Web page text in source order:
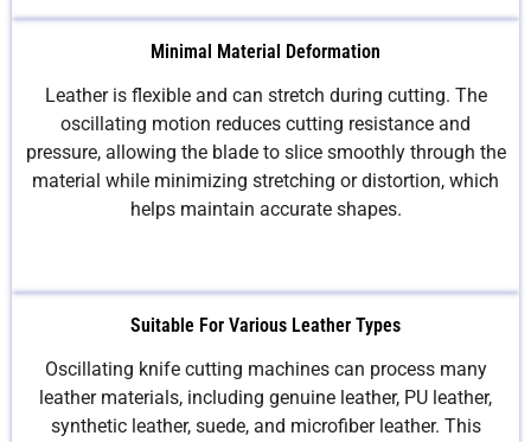
Minimal Material Deformation
Leather is flexible and can stretch during cutting. The
oscillating motion reduces cutting resistance and
pressure, allowing the blade to slice smoothly through the
material while minimizing stretching or distortion, which
helps maintain accurate shapes.
Suitable For Various Leather Types
Oscillating knife cutting machines can process many
leather materials, including genuine leather, PU leather,
synthetic leather, suede, and microfiber leather. This